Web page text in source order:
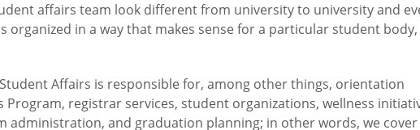
affairs team look different from university to university and
organized in a way that makes sense for a particular student body,
Affairs is responsible for, among other things, orientation
Program, registrar services, student organizations, wellness
administration, and graduation planning; in other words, we cover